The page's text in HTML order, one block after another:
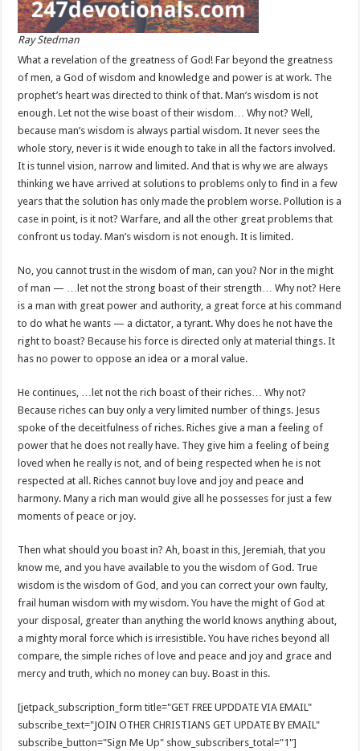
Ray Stedman
What a revelation of the greatness of God! Far beyond the greatness
of men, a God of wisdom and knowledge and power is at work. The
prophet’s heart was directed to think of that. Man’s wisdom is not
enough. Let not the wise boast of their wisdom… Why not? Well,
because man’s wisdom is always partial wisdom. It never sees the
whole story, never is it wide enough to take in all the factors involved.
It is tunnel vision, narrow and limited. And that is why we are always
thinking we have arrived at solutions to problems only to find in a few
years that the solution has only made the problem worse. Pollution is a
case in point, is it not? Warfare, and all the other great problems that
confront us today. Man’s wisdom is not enough. It is limited.
No, you cannot trust in the wisdom of man, can you? Nor in the might
of man — …let not the strong boast of their strength… Why not? Here
is a man with great power and authority, a great force at his command
to do what he wants — a dictator, a tyrant. Why does he not have the
right to boast? Because his force is directed only at material things. It
has no power to oppose an idea or a moral value.
He continues, …let not the rich boast of their riches… Why not?
Because riches can buy only a very limited number of things. Jesus
spoke of the deceitfulness of riches. Riches give a man a feeling of
power that he does not really have. They give him a feeling of being
loved when he really is not, and of being respected when he is not
respected at all. Riches cannot buy love and joy and peace and
harmony. Many a rich man would give all he possesses for just a few
moments of peace or joy.
Then what should you boast in? Ah, boast in this, Jeremiah, that you
know me, and you have available to you the wisdom of God. True
wisdom is the wisdom of God, and you can correct your own faulty,
frail human wisdom with my wisdom. You have the might of God at
your disposal, greater than anything the world knows anything about,
a mighty moral force which is irresistible. You have riches beyond all
compare, the simple riches of love and peace and joy and grace and
mercy and truth, which no money can buy. Boast in this.
[jetpack_subscription_form title="GET FREE UPDDATE VIA EMAIL"
subscribe_text="JOIN OTHER CHRISTIANS GET UPDATE BY EMAIL"
subscribe_button="Sign Me Up" show_subscribers_total="1"]